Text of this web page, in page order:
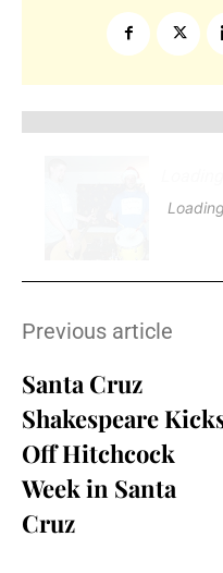
Previous article
Santa Cruz
Shakespeare
Off Hitchcock
Week in Santa
Cruz